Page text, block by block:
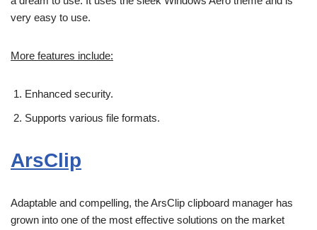
very easy to use.
More features include:
Enhanced security.
Supports various file formats.
ArsClip
Adaptable and compelling, the ArsClip clipboard manager has
grown into one of the most effective solutions on the market